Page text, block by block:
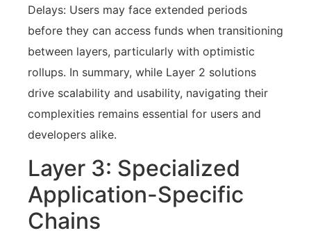
Delays: Users may face extended periods
before they can access funds when transitioning
between layers, particularly with optimistic
rollups. In summary, while Layer 2 solutions
drive scalability and usability, navigating their
complexities remains essential for users and
developers alike.
Layer 3: Specialized
Application-Specific
Chains